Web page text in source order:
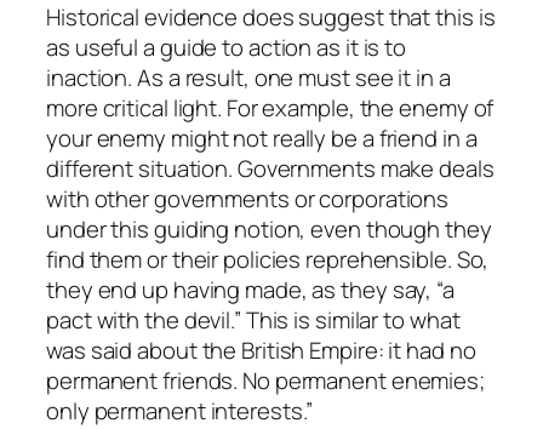
Historical evidence does suggest that this is
as useful a guide to action as it is to
inaction. As a result, one must see it in a
more critical light. For example, the enemy of
your enemy might not really be a friend in a
different situation. Governments make deals
with other governments or corporations
under this guiding notion, even though they
find them or their policies reprehensible. So,
they end up having made, as they say, “a
pact with the devil.” This is similar to what
was said about the British Empire: it had no
permanent friends. No permanent enemies;
only permanent interests.”